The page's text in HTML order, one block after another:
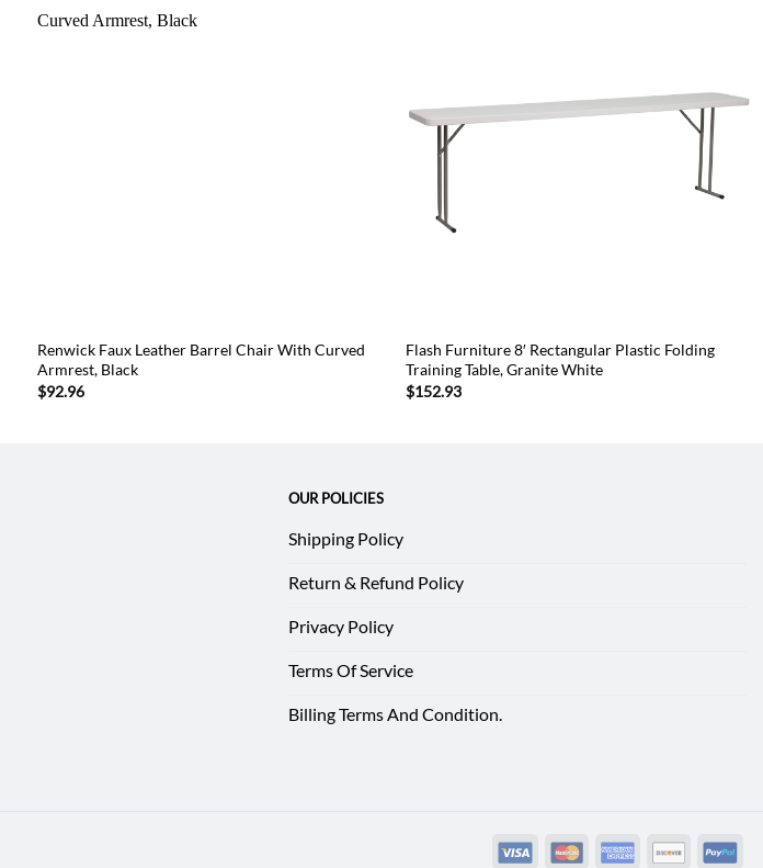
Renwick Faux Leather Barrel Chair With Curved
Armrest, Black
$92.96
Flash Furniture 8′ Rectangular Plastic Folding
Training Table, Granite White
$152.93
OUR POLICIES
Shipping Policy
Return & Refund Policy
Privacy Policy
Terms Of Service
Billing Terms And Condition.